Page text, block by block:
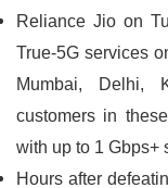
Reliance Jio on
True-5G services
Mumbai, Delhi,
customers in
with up to 1 Gbps+
Hours after